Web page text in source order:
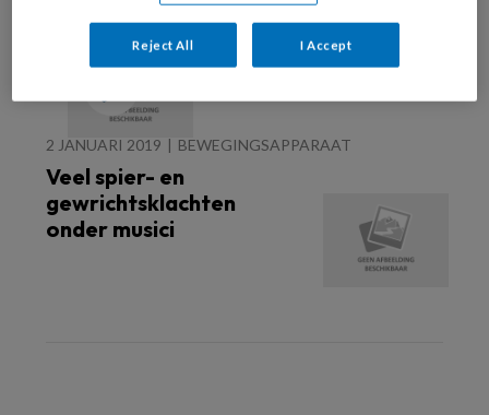
Piriformis syndroom
2 JANUARI 2019 BEWEGINGSAPPARAAT
Veel spier- en
gewrichtsklachten
onder musici
Reject All I Accept